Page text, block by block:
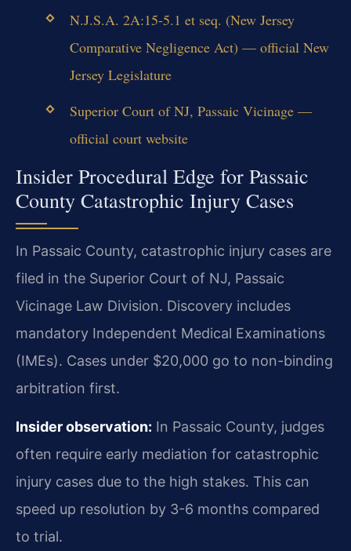
N.J.S.A. 2A:15-5.1 et seq. (New Jersey
Comparative Negligence Act) — official New
Jersey Legislature
Superior Court of NJ, Passaic Vicinage —
official court website
Insider Procedural Edge for Passaic
County Catastrophic Injury Cases
In Passaic County, catastrophic injury cases are
filed in the Superior Court of NJ, Passaic
Vicinage Law Division. Discovery includes
mandatory Independent Medical Examinations
(IMEs). Cases under $20,000 go to non-binding
arbitration first.
Insider observation: In Passaic County, judges
often require early mediation for catastrophic
injury cases due to the high stakes. This can
speed up resolution by 3-6 months compared
to trial.